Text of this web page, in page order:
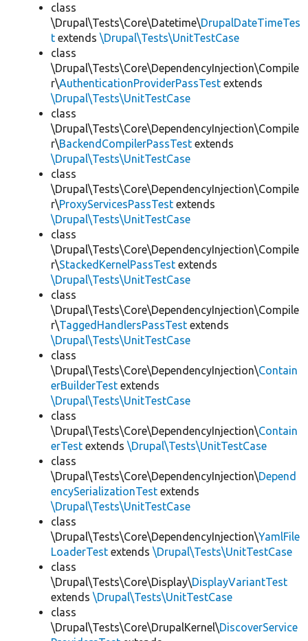
class
\Drupal\Tests\Core\Datetime\DrupalDateTimeTes
t extends \Drupal\Tests\UnitTestCase
class
\Drupal\Tests\Core\DependencyInjection\Compile
r\AuthenticationProviderPassTest extends
\Drupal\Tests\UnitTestCase
class
\Drupal\Tests\Core\DependencyInjection\Compile
r\BackendCompilerPassTest extends
\Drupal\Tests\UnitTestCase
class
\Drupal\Tests\Core\DependencyInjection\Compile
r\ProxyServicesPassTest extends
\Drupal\Tests\UnitTestCase
class
\Drupal\Tests\Core\DependencyInjection\Compile
r\StackedKernelPassTest extends
\Drupal\Tests\UnitTestCase
class
\Drupal\Tests\Core\DependencyInjection\Compile
r\TaggedHandlersPassTest extends
\Drupal\Tests\UnitTestCase
class
\Drupal\Tests\Core\DependencyInjection\Contain
erBuilderTest extends
\Drupal\Tests\UnitTestCase
class
\Drupal\Tests\Core\DependencyInjection\Contain
erTest extends \Drupal\Tests\UnitTestCase
class
\Drupal\Tests\Core\DependencyInjection\Depend
encySerializationTest extends
\Drupal\Tests\UnitTestCase
class
\Drupal\Tests\Core\DependencyInjection\YamlFile
LoaderTest extends \Drupal\Tests\UnitTestCase
class
\Drupal\Tests\Core\Display\DisplayVariantTest
extends \Drupal\Tests\UnitTestCase
class
\Drupal\Tests\Core\DrupalKernel\DiscoverService